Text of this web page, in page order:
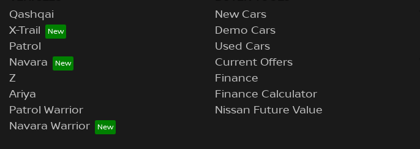
Qashqai
X-Trail
Patrol
Navara
Z
Ariya
Patrol Warrior
Navara Warrior
New Cars
Demo Cars
Used Cars
Current Offers
Finance
Finance Calculator
Nissan Future Value